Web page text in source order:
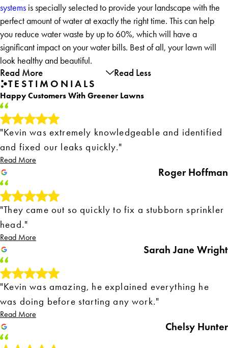
systems is specially selected to provide your landscape with the
perfect amount of water at exactly the right time. This can help
you reduce water waste by up to 60%, which will have a
significant impact on your water bills. Best of all, your lawn will
look healthy and beautiful.
Read More Read Less
TESTIMONIALS
Happy Customers With Greener Lawns
"Kevin was extremely knowledgeable and identified
and fixed our leaks quickly."
Read More
Roger Hoffman
"They came out so quickly to fix a stubborn sprinkler
head."
Read More
Sarah Jane Wright
"Kevin was amazing, he explained everything he
was doing before starting any work."
Read More
Chelsy Hunter